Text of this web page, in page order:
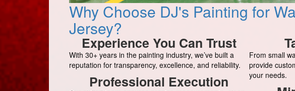
Why Choose DJ's Painting for
Jersey?
Experience You Can Trust
With 30+ years in the painting industry, we’ve built a
reputation for transparency, excellence, and reliability.
Professional Execution
From small
provide
your needs.